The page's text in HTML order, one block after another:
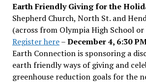
Earth Friendly Giving for the
Shepherd Church, North St. and
(across from Olympia High School
Register here–December 4, 6:30
Earth Connection is sponsoring a
earth friendly ways of giving and
greenhouse reduction goals for the